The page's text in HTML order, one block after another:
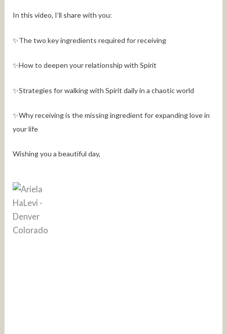
In this video, I’ll share with you:
✨The two key ingredients required for receiving
✨How to deepen your relationship with Spirit
✨Strategies for walking with Spirit daily in a chaotic world
✨Why receiving is the missing ingredient for expanding love in
your life
Wishing you a beautiful day,